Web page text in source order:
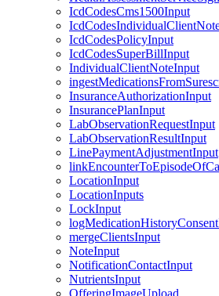
IcdCodesCms1500Input
IcdCodesPolicyInput
IcdCodesSuperBillInput
IndividualClientNoteInput
InsuranceAuthorizationInput
InsurancePlanInput
LabObservationRequestInput
LabObservationResultInput
LinePaymentAdjustmentInput
LocationInput
LocationInputs
LockInput
mergeClientsInput
NoteInput
NotificationContactInput
NutrientsInput
OfferingImageUpload